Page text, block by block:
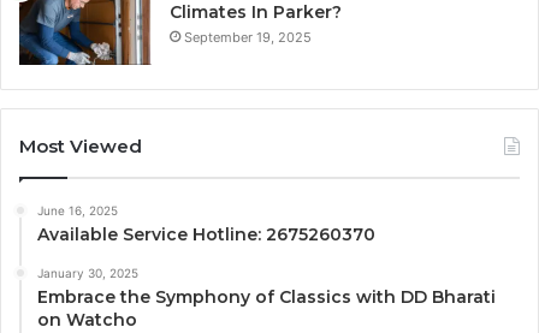
Climates In Parker?
September 19, 2025
Most Viewed
June 16, 2025
Available Service Hotline: 2675260370
January 30, 2025
Embrace the Symphony of Classics with DD Bharati
on Watcho